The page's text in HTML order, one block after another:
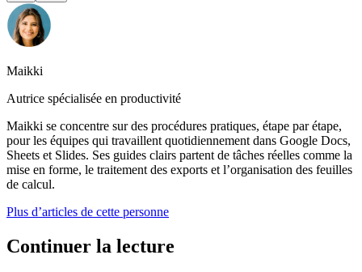
Maikki
Autrice spécialisée en productivité
Maikki se concentre sur des procédures pratiques, étape par étape,
pour les équipes qui travaillent quotidiennement dans Google Docs,
Sheets et Slides. Ses guides clairs partent de tâches réelles comme la
mise en forme, le traitement des exports et l’organisation des feuilles
de calcul.
Plus d’articles de cette personne
Continuer la lecture